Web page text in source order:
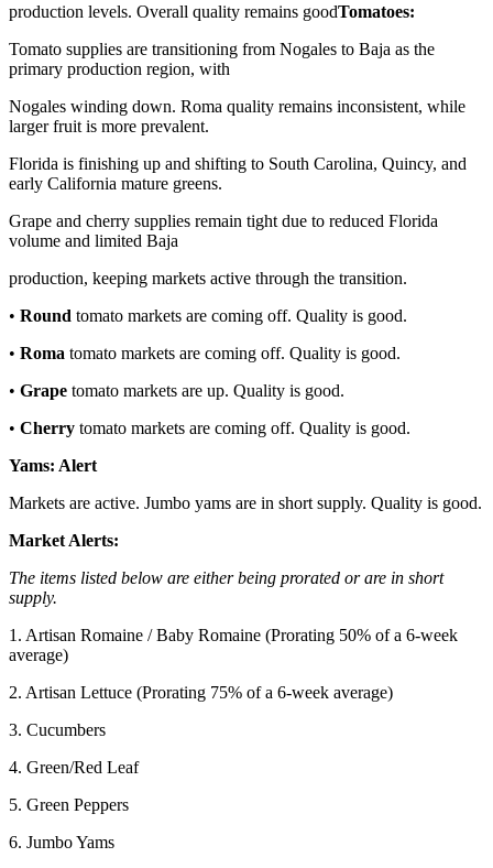
production levels. Overall quality remains goodTomatoes:
Tomato supplies are transitioning from Nogales to Baja as the
primary production region, with
Nogales winding down. Roma quality remains inconsistent, while
larger fruit is more prevalent.
Florida is finishing up and shifting to South Carolina, Quincy, and
early California mature greens.
Grape and cherry supplies remain tight due to reduced Florida
volume and limited Baja
production, keeping markets active through the transition.
• Round tomato markets are coming off. Quality is good.
• Roma tomato markets are coming off. Quality is good.
• Grape tomato markets are up. Quality is good.
• Cherry tomato markets are coming off. Quality is good.
Yams: Alert
Markets are active. Jumbo yams are in short supply. Quality is good.
Market Alerts:
The items listed below are either being prorated or are in short
supply.
1. Artisan Romaine / Baby Romaine (Prorating 50% of a 6-week
average)
2. Artisan Lettuce (Prorating 75% of a 6-week average)
3. Cucumbers
4. Green/Red Leaf
5. Green Peppers
6. Jumbo Yams